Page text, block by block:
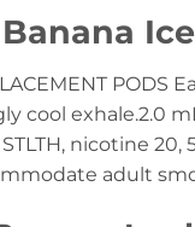
Banana
cool exhale.2.0
nicotine
adult